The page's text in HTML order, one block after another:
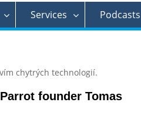
Services Podcasts
chytrých technologií.
founder Tomas